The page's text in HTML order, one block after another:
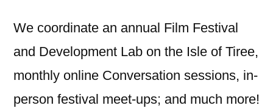
We coordinate an annual Film Festival
and Development Lab on the Isle of Tiree,
monthly online Conversation sessions, in-
person festival meet-ups; and much more!